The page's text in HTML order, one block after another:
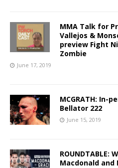
MMA Talk for
Vallejos &
preview Fight
Zombie
June 17, 2019
MCGRATH: In-
Bellator 222
June 15, 2019
ROUNDTABLE:
Macdonald and